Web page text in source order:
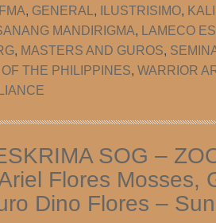
FMA, GENERAL , ILUSTRISIMO,
MANDIRIGMA, LAMECO
, MASTERS AND GUROS,
THE PHILIPPINES, WARRIOR
SOG –
Flores Mosses,
Dino Flores –